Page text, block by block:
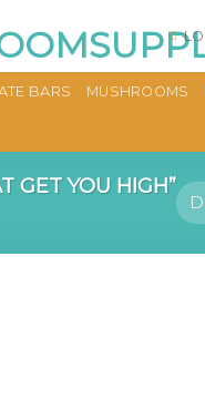
BARS MUSHROOMS
GET YOU HIGH”